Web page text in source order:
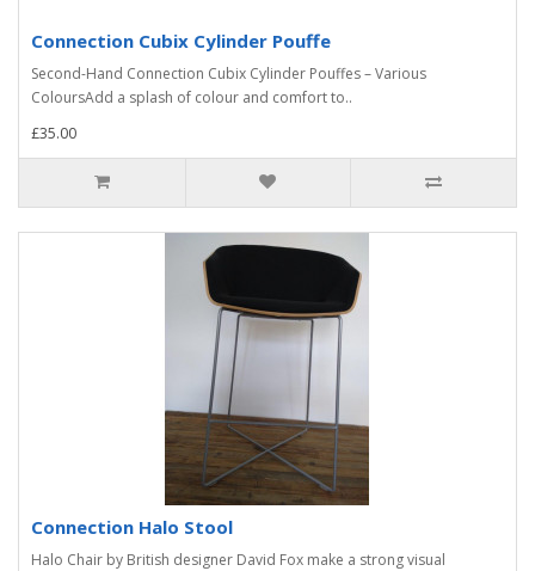
Connection Cubix Cylinder Pouffe
Second-Hand Connection Cubix Cylinder Pouffes – Various
ColoursAdd a splash of colour and comfort to..
£35.00
Connection Halo Stool
Halo Chair by British designer David Fox make a strong visual